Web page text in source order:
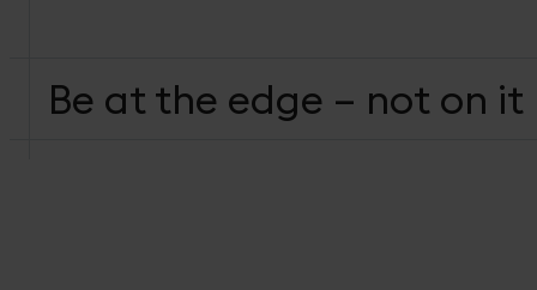
Be at the edge – not on it